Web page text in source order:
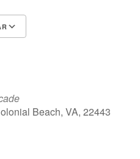
Beach, VA, 22443